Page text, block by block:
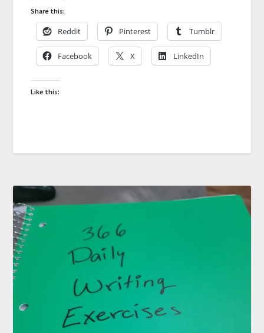
Share this:
Reddit Pinterest Tumblr
Facebook X LinkedIn
Like this: